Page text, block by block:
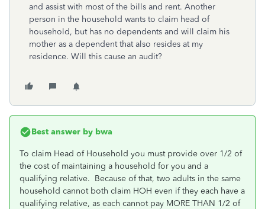
and assist with most of the bills and rent. Another
person in the household wants to claim head of
household, but has no dependents and will claim his
mother as a dependent that also resides at my
residence. Will this cause an audit?
Best answer by bwa
To claim Head of Household you must provide over 1/2 of
the cost of maintaining a household for you and a
qualifying relative. Because of that, two adults in the same
household cannot both claim HOH even if they each have a
qualifying relative, as each cannot pay MORE THAN 1/2 of